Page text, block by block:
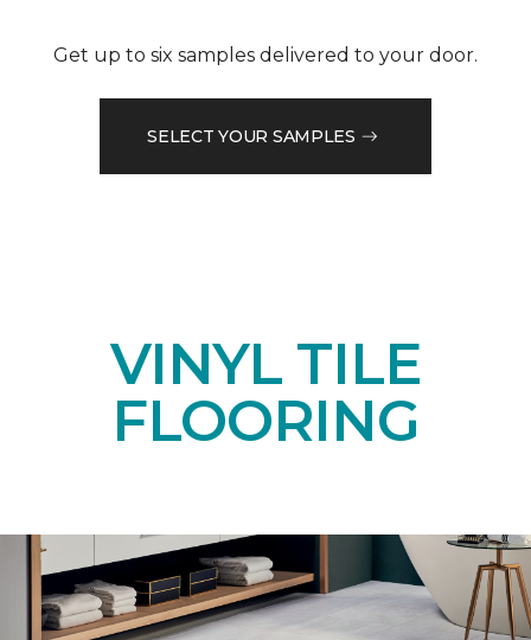
Get up to six samples delivered to your door.
SELECT YOUR SAMPLES
VINYL TILE
FLOORING